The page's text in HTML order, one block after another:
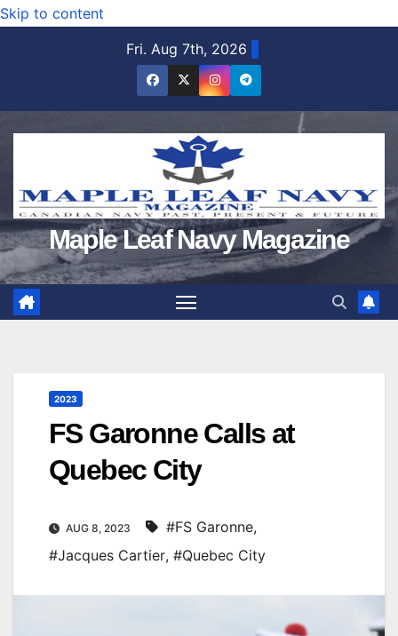
Skip to content
Fri. Aug 7th, 2026
Maple Leaf Navy Magazine
2023
FS Garonne Calls at
Quebec City
AUG 8, 2023 #FS Garonne,
#Jacques Cartier, #Quebec City